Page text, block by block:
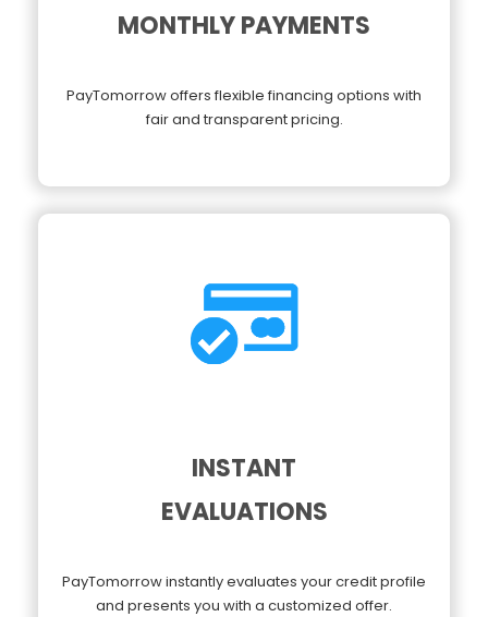
MONTHLY PAYMENTS
PayTomorrow offers flexible financing options with
fair and transparent pricing.
INSTANT
EVALUATIONS
PayTomorrow instantly evaluates your credit profile
and presents you with a customized offer.